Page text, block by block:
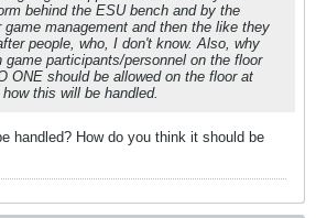
behind the ESU bench and by the
game management and then the like they
people, who, I don't know. Also, why
game participants/personnel on the floor
ONE should be allowed on the floor at
this will be handled.
handled? How do you think it should be